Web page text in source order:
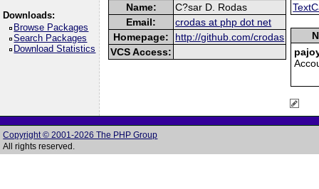
Downloads:
Browse Packages
Search Packages
Download Statistics
Name:
C?sar D. Rodas
Email:
crodas at php dot net
Homepage:
http://github.com/crodas
VCS Access:
Copyright © 2001-2026 The PHP Group
All rights reserved.